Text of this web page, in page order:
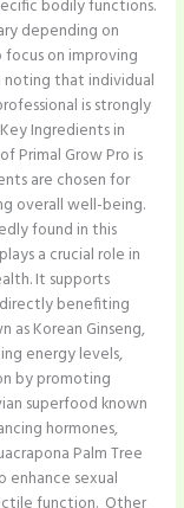
bodily functions.
depending on
focus on improving
noting that individual
is strongly
Ingredients in
Primal Grow Pro is
are chosen for
overall well-being.
found in this
a crucial role in
It supports
benefiting
as Korean Ginseng,
energy levels,
by promoting
superfood known
hormones,
Palm Tree
sexual